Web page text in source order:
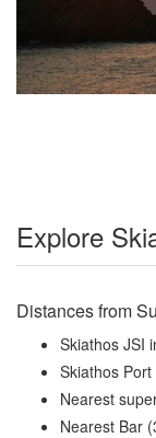
Explore
Distances from
Skiathos JSI
Skiathos
Nearest
Nearest Bar